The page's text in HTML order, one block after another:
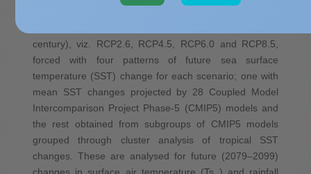
century), viz. RCP2.6, RCP4.5, RCP6.0 and RCP8.5,
forced with four patterns of future sea surface
temperature (SST) change for each scenario; one with
mean SST changes projected by 28 Coupled Model
Intercomparison Project Phase-5 (CMIP5) models and
the rest obtained from subgroups of CMIP5 models
grouped through cluster analysis of tropical SST
changes. These are analysed for future (2079–2099)
changes in surface air temperature (Ts ) and rainfall